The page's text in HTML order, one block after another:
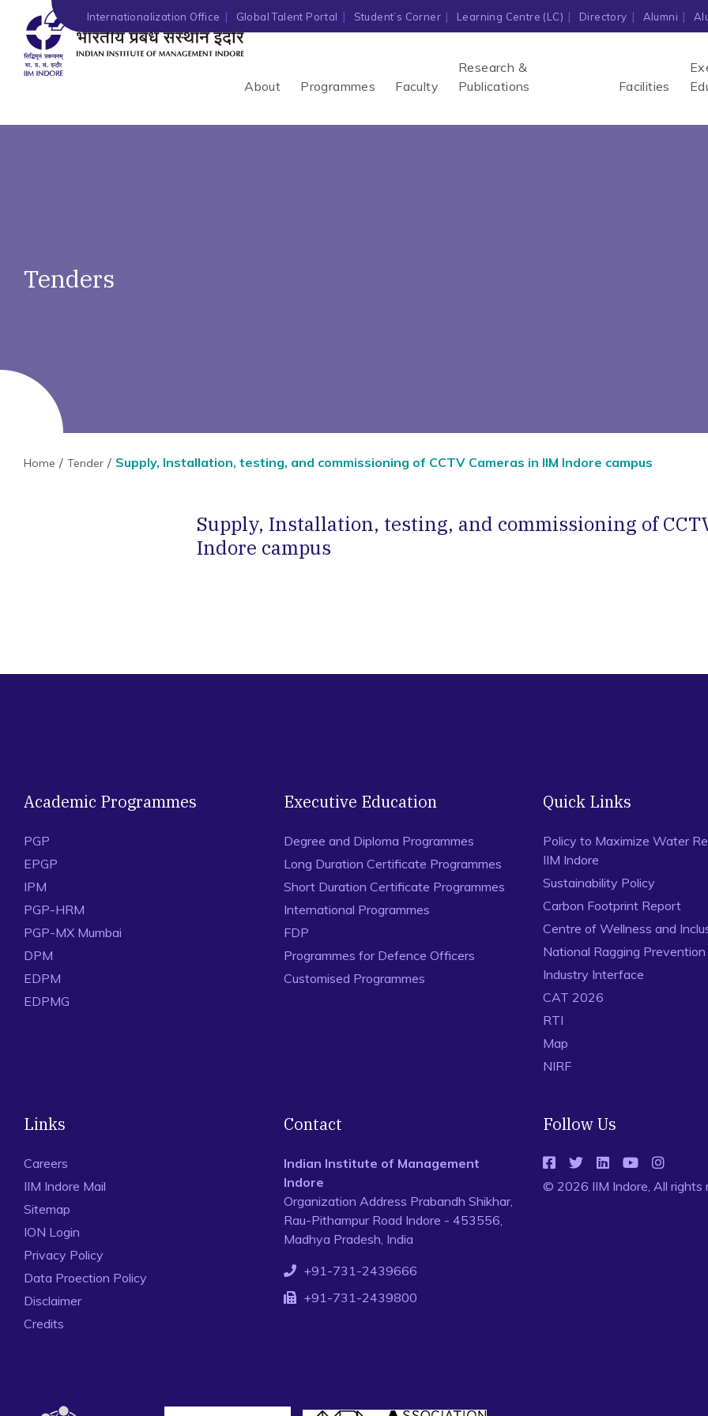
Internationalization Office Global Talent Portal Student’s Corner Learning Centre (LC) Directory Alumni
About Programmes Faculty
Research &
Publications
Facilities
Tenders
Home Tender Supply, Installation, testing, and commissioning of CCTV Cameras in IIM Indore campus
Supply, Installation, testing, and commissioning of
Indore campus
Academic Programmes
PGP
EPGP
IPM
PGP-HRM
PGP-MX Mumbai
DPM
EDPM
EDPMG
Executive Education
Degree and Diploma Programmes
Long Duration Certificate Programmes
Short Duration Certificate Programmes
International Programmes
FDP
Programmes for Defence Officers
Customised Programmes
Quick Links
Policy to Maximize Water
IIM Indore
Sustainability Policy
Carbon Footprint Report
Centre of Wellness and
National Ragging
Industry Interface
CAT 2026
RTI
Map
NIRF
Links
Careers
IIM Indore Mail
Sitemap
ION Login
Privacy Policy
Data Proection Policy
Disclaimer
Credits
Contact
Indian Institute of Management
Indore
Organization Address Prabandh Shikhar,
Rau-Pithampur Road Indore - 453556,
Madhya Pradesh, India
+91-731-2439666
+91-731-2439800
Follow Us
© 2026 IIM Indore, All rights